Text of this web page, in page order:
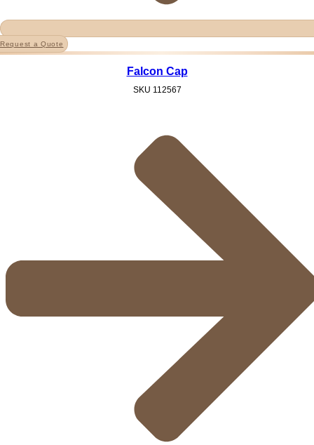
Request a Quote
Falcon Cap
SKU 112567